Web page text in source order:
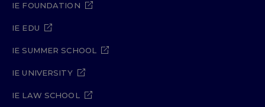
IE FOUNDATION
IE EDU
IE SUMMER SCHOOL
IE UNIVERSITY
IE LAW SCHOOL